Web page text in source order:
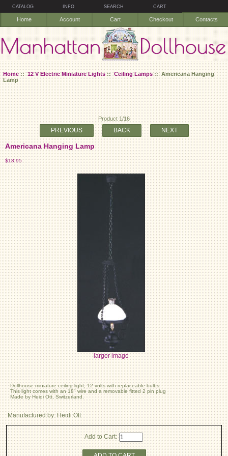
CATALOG INFO SEARCH CART
Home Account Cart Checkout Contacts
Home::12 V Electric Miniature Lights::Ceiling Lamps:: Americana Hanging
Lamp
Product 1/16
PREVIOUS BACK NEXT
Americana Hanging Lamp
$18.95
larger image
Dollhouse miniature ceiling light, 12 volts with replaceable bulbs.
This light comes with an 18" wire and a removable fitted 2 pin plug
Made by Heidi Ott, Switzerland.
Manufactured by: Heidi Ott
Add to Cart: